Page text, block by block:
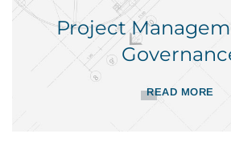
Project
READ MORE